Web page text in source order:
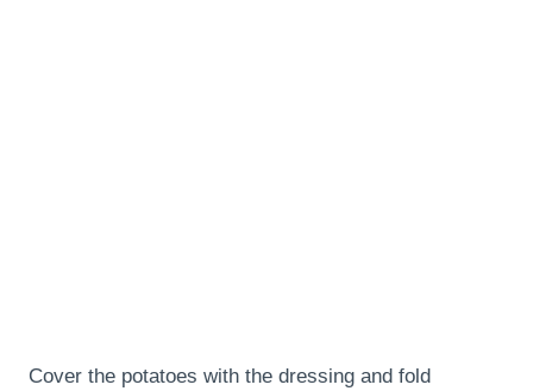
Cover the potatoes with the dressing and fold